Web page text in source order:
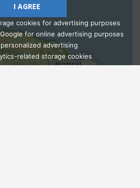
Ask Admissions
I AGREE
cookies for advertising purposes
for online advertising purposes
advertising
related storage cookies